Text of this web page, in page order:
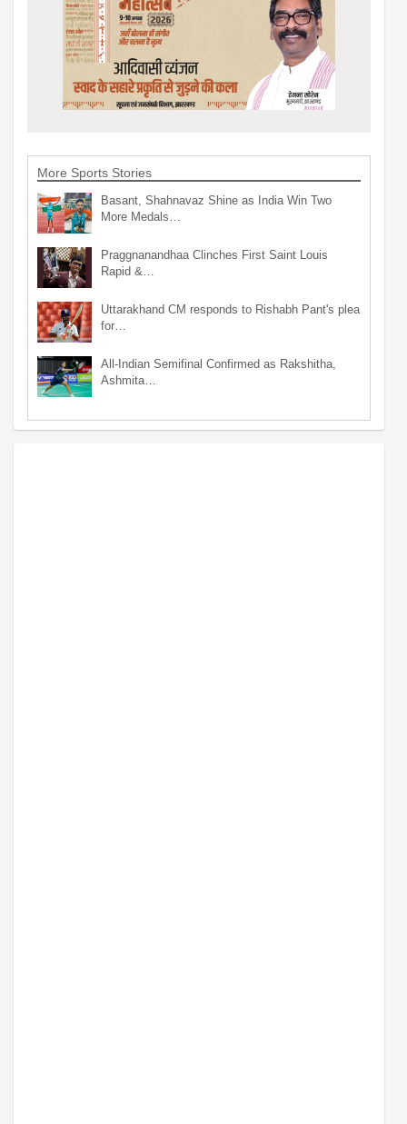
More Sports Stories
Basant, Shahnavaz Shine as India Win Two
More Medals…
Praggnanandhaa Clinches First Saint Louis
Rapid &…
Uttarakhand CM responds to Rishabh Pant's plea
for…
All-Indian Semifinal Confirmed as Rakshitha,
Ashmita…